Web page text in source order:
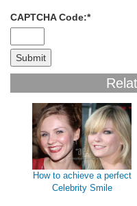
CAPTCHA Code:*
How to achieve a perfect
Celebrity Smile